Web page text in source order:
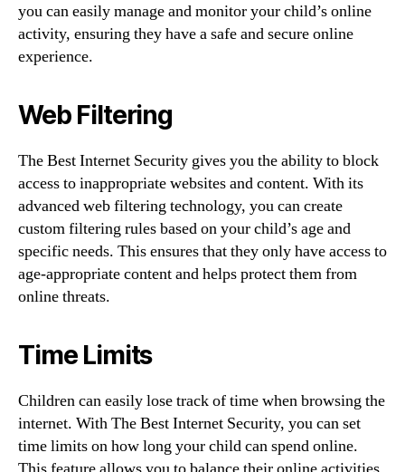
you can easily manage and monitor your child’s online
activity, ensuring they have a safe and secure online
experience.
Web Filtering
The Best Internet Security gives you the ability to block
access to inappropriate websites and content. With its
advanced web filtering technology, you can create
custom filtering rules based on your child’s age and
specific needs. This ensures that they only have access to
age-appropriate content and helps protect them from
online threats.
Time Limits
Children can easily lose track of time when browsing the
internet. With The Best Internet Security, you can set
time limits on how long your child can spend online.